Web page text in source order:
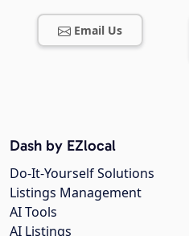
Email Us
Dash by EZlocal
Do-It-Yourself Solutions
Listings Management
AI Tools
AI Listings